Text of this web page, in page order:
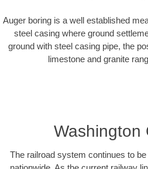
Auger boring is a well established
steel casing where ground
ground with steel casing pipe, the
limestone and granite
Washington
The railroad system continues to